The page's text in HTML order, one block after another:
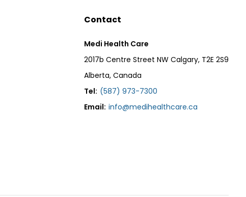
Contact
Medi Health Care
2017b Centre Street NW Calgary, T2E 2S9
Alberta, Canada
Tel: (587) 973-7300
Email: info@medihealthcare.ca